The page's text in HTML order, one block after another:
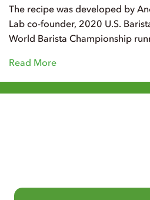
The recipe was developed by
Lab co-founder, 2020 U.S.
World Barista Championship
Read More